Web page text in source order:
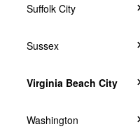
Suffolk City
Sussex
Virginia Beach City
Washington